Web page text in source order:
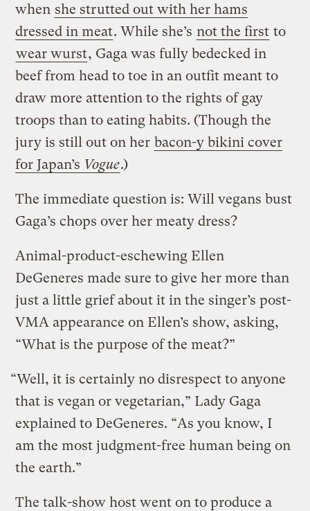
when she strutted out with her hams
dressed in meat. While she’s not the first to
wear wurst, Gaga was fully bedecked in
beef from head to toe in an outfit meant to
draw more attention to the rights of gay
troops than to eating habits. (Though the
jury is still out on her bacon-y bikini cover
for Japan’s Vogue.)
The immediate question is: Will vegans bust
Gaga’s chops over her meaty dress?
Animal-product-eschewing Ellen
DeGeneres made sure to give her more than
just a little grief about it in the singer’s post-
VMA appearance on Ellen’s show, asking,
“What is the purpose of the meat?”
“Well, it is certainly no disrespect to anyone
that is vegan or vegetarian,” Lady Gaga
explained to DeGeneres. “As you know, I
am the most judgment-free human being on
the earth.”
The talk-show host went on to produce a